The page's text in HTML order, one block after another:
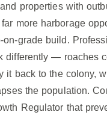
properties with
more harborage
on-grade build.
differently — roaches
it back to the colony,
the population.
Regulator that